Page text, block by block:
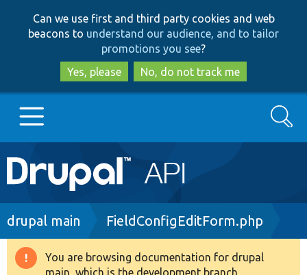
to
main
content
to
search
Can we use first and third party cookies and web
beacons to understand our audience, and to tailor
promotions you see?
Yes, please
No, do not track me
Main
navigation
Go to Drupal.org
Drupal 8+
Search
Breadcrumb
drupal main FieldConfigEditForm.php
Warning
You are browsing documentation for drupal
main, which is the development branch.